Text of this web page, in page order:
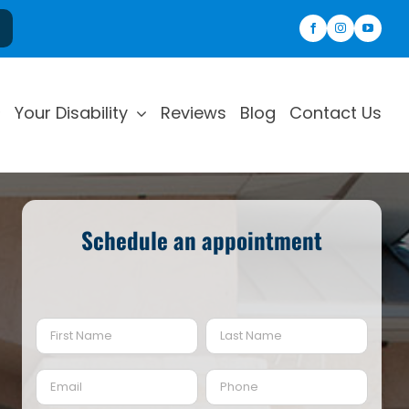
Your Disability Reviews Blog Contact Us
Schedule an appointment
Name
First Last
Email(Required) Phone